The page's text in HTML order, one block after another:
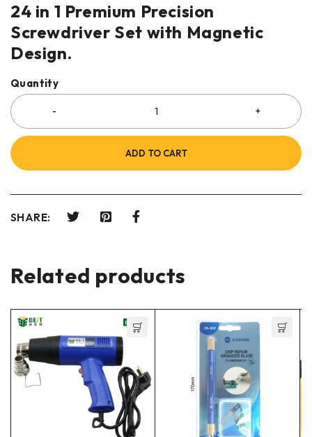
24 in 1 Premium Precision
Screwdriver Set with Magnetic
Design.
Quantity
ADD TO CART
SHARE:
Related products